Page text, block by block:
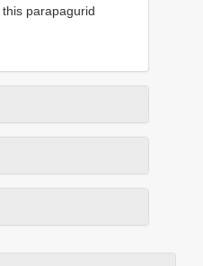
parapagurid